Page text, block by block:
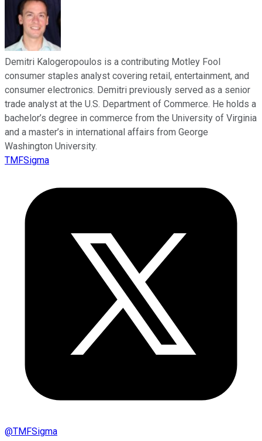
Demitri Kalogeropoulos is a contributing Motley Fool
consumer staples analyst covering retail, entertainment, and
consumer electronics. Demitri previously served as a senior
trade analyst at the U.S. Department of Commerce. He holds a
bachelor’s degree in commerce from the University of Virginia
and a master’s in international affairs from George
Washington University.
TMFSigma
@TMFSigma